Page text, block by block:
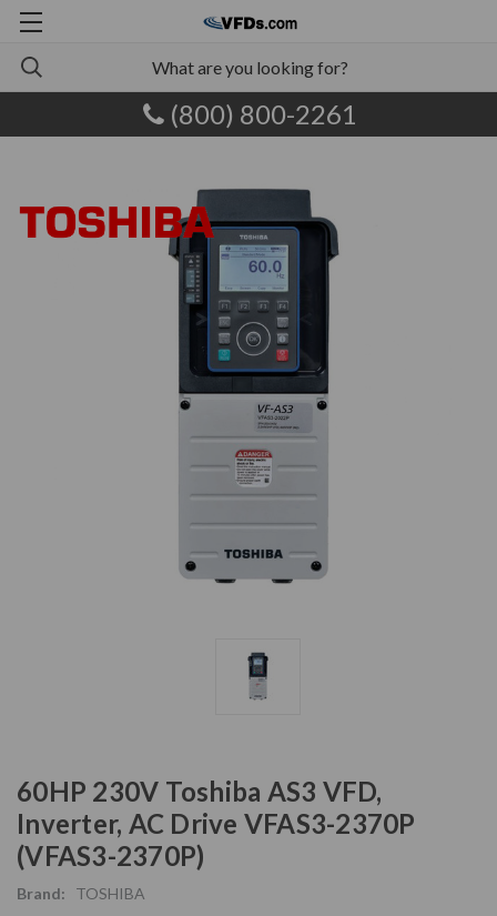
(800) 800-2261
60HP 230V Toshiba AS3 VFD,
Inverter, AC Drive VFAS3-2370P
(VFAS3-2370P)
Brand:
TOSHIBA